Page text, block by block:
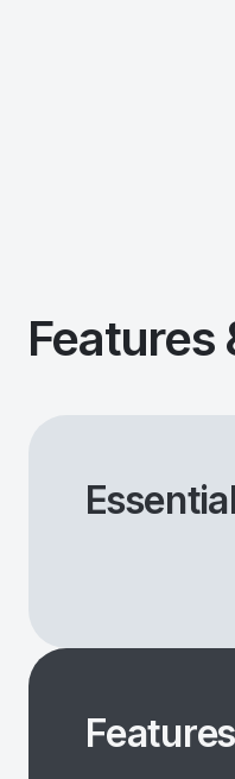
Features
Features